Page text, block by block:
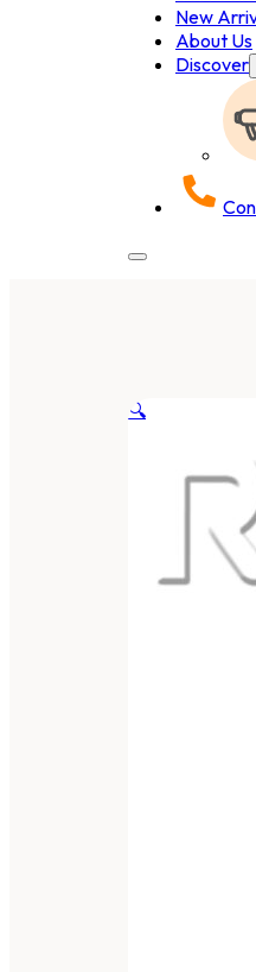
New
About Us
Discover
🔍